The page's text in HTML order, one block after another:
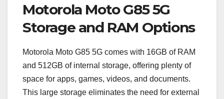
Motorola Moto G85 5G
Storage and RAM Options
Motorola Moto G85 5G comes with 16GB of RAM
and 512GB of internal storage, offering plenty of
space for apps, games, videos, and documents.
This large storage eliminates the need for external